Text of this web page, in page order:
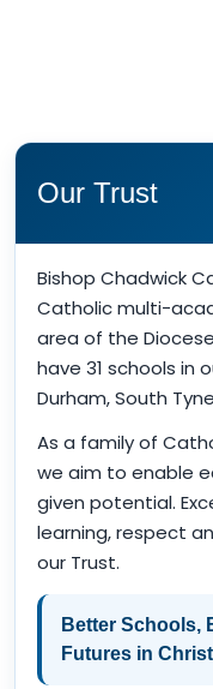
Our Trust
Bishop Chadwick
Catholic multi-
area of the
have 31 schools in
Durham, South
As a family of
we aim to enable
given potential.
learning, respect
our Trust.
Better Schools,
Futures in